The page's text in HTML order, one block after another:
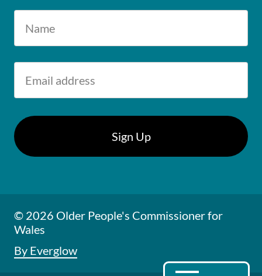
© 2026 Older People's Commissioner for
Wales
By Everglow